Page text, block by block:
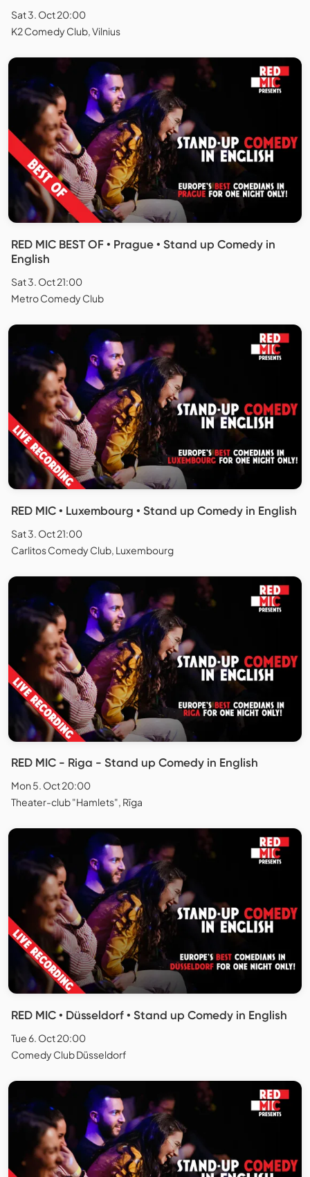
Sat 3. Oct 20:00
K2 Comedy Club, Vilnius
RED MIC BEST OF • Prague • Stand up Comedy in
English
Sat 3. Oct 21:00
Metro Comedy Club
RED MIC • Luxembourg • Stand up Comedy in English
Sat 3. Oct 21:00
Carlitos Comedy Club, Luxembourg
RED MIC - Riga - Stand up Comedy in English
Mon 5. Oct 20:00
Theater-club "Hamlets", Rīga
RED MIC • Düsseldorf • Stand up Comedy in English
Tue 6. Oct 20:00
Comedy Club Düsseldorf